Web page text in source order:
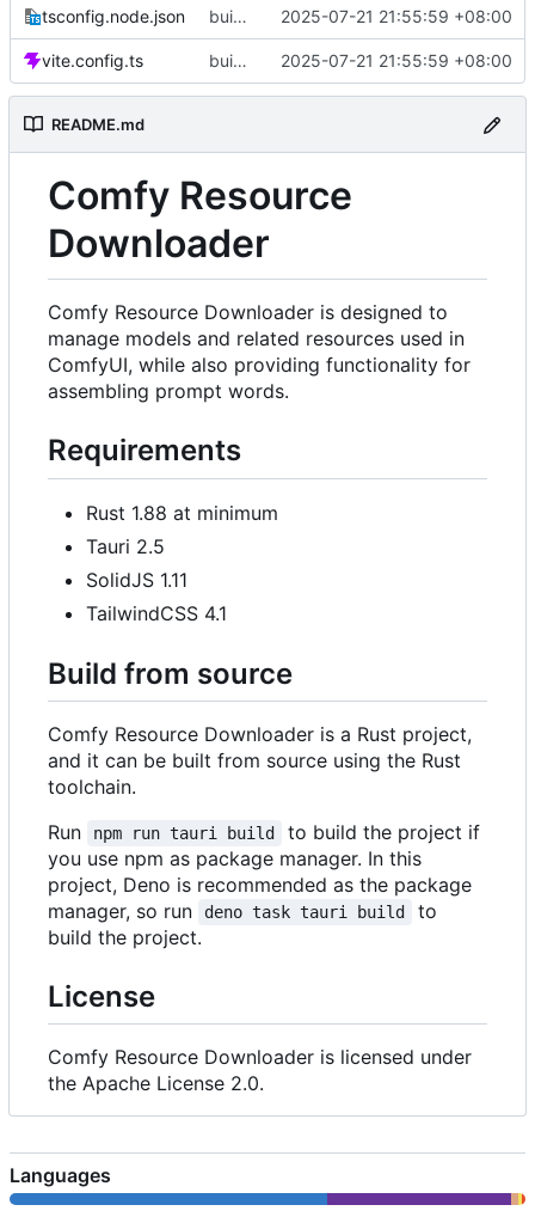
tsconfig.node.json build(init):初始化构建项目。 2025-07-21 21:55:59 +08:00
vite.config.ts build(init):初始化构建项目。 2025-07-21 21:55:59 +08:00
README.md
Comfy Resource
Downloader
Comfy Resource Downloader is designed to
manage models and related resources used in
ComfyUI, while also providing functionality for
assembling prompt words.
Requirements
Rust 1.88 at minimum
Tauri 2.5
SolidJS 1.11
TailwindCSS 4.1
Build from source
Comfy Resource Downloader is a Rust project,
and it can be built from source using the Rust
toolchain.
Run
npm run tauri build
to build the project if
you use npm as package manager. In this
project, Deno is recommended as the package
manager, so run
deno task tauri build
to
build the project.
License
Comfy Resource Downloader is licensed under
the Apache License 2.0.
Languages